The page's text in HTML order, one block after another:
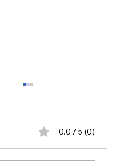
0.0 / 5 (0)